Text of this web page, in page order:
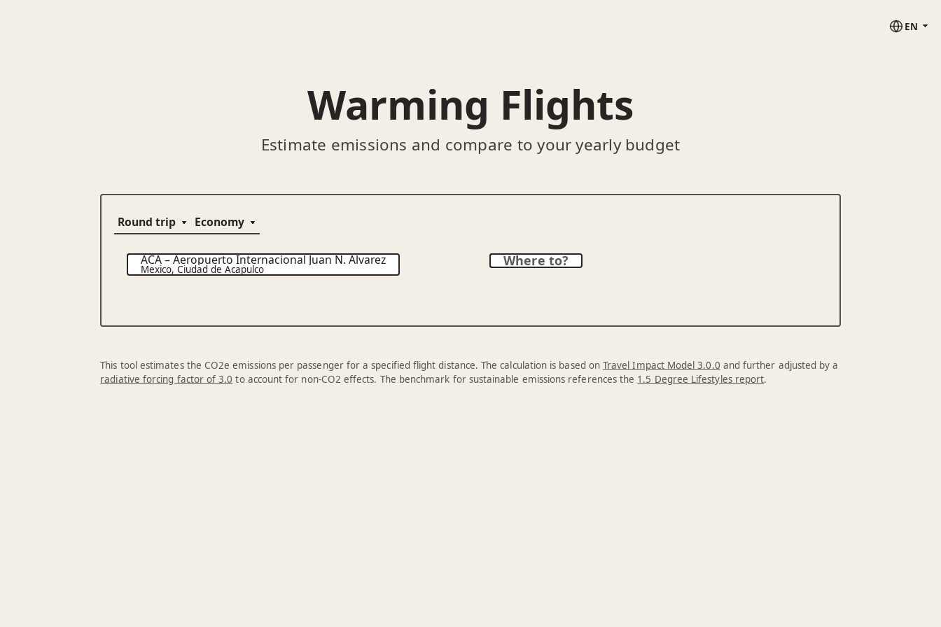
EN
Warming Flights
Estimate emissions and compare to your yearly budget
ACA–Aeropuerto Internacional Juan N. Álvarez
Mexico,Ciudad de Acapulco
Where to?
This tool estimates the CO2e emissions per passenger for a specified flight distance. The calculation is based on Travel Impact Model 3.0.0 and further adjusted by a
radiative forcing factor of 3.0 to account for non-CO2 effects. The benchmark for sustainable emissions references the 1.5 Degree Lifestyles report.